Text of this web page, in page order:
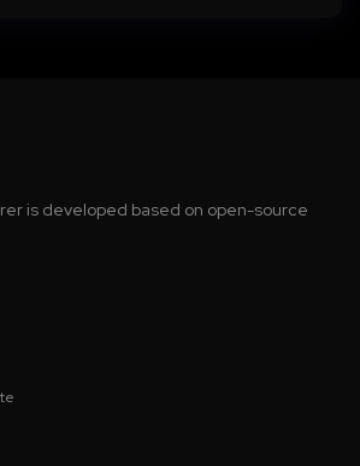
is developed based on open-source